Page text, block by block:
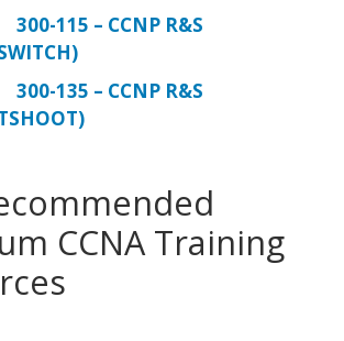
300-115 – CCNP R&S
300-135 – CCNP R&S
CCNA Training